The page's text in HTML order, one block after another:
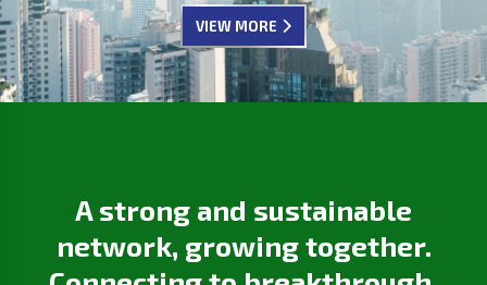
VIEW MORE
A strong and sustainable
network, growing together.